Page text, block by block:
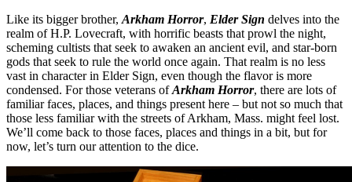
Like its bigger brother, Arkham Horror, Elder Sign delves into the
realm of H.P. Lovecraft, with horrific beasts that prowl the night,
scheming cultists that seek to awaken an ancient evil, and star-born
gods that seek to rule the world once again. That realm is no less
vast in character in Elder Sign, even though the flavor is more
condensed. For those veterans ofArkham Horror, there are lots of
familiar faces, places, and things present here – but not so much that
those less familiar with the streets of Arkham, Mass. might feel lost.
We’ll come back to those faces, places and things in a bit, but for
now, let’s turn our attention to the dice.